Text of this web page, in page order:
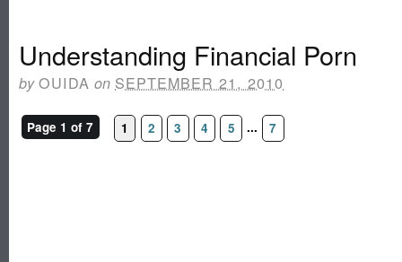
Understanding Financial Porn
byOUIDA on SEPTEMBER 21, 2010
Page 1 of 7 1 2 3 4 5 ... 7